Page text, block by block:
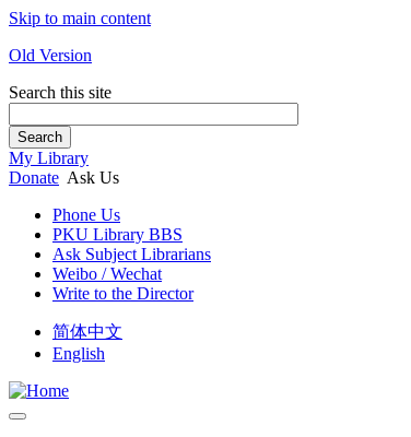
Skip to main content
Old Version
Search this site
Search
My Library
Donate Ask Us
Phone Us
PKU Library BBS
Ask Subject Librarians
Weibo / Wechat
Write to the Director
简体中文
English